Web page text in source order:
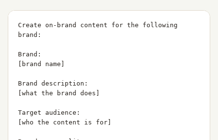
Create on-brand content for the following
brand:
Brand:
[brand name]
Brand description:
[what the brand does]
Target audience:
[who the content is for]